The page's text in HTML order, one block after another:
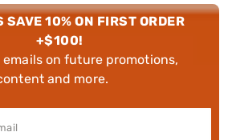
SAVE 10% ON FIRST ORDER
+$100!
emails on future promotions,
and more.